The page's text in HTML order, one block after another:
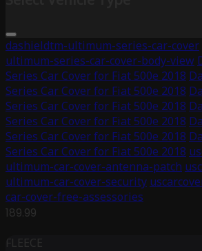
dashieldtm-ultimum-series-car-cover
ultimum-series-car-cover-body-view
Series Car Cover for Fiat 500e 2018
Series Car Cover for Fiat 500e 2018
Series Car Cover for Fiat 500e 2018
Series Car Cover for Fiat 500e 2018
Series Car Cover for Fiat 500e 2018
Series Car Cover for Fiat 500e 2018
ultimum-car-cover-antenna-patch
ultimum-car-cover-security
car-cover-free-assessories
189.99
FLEECE